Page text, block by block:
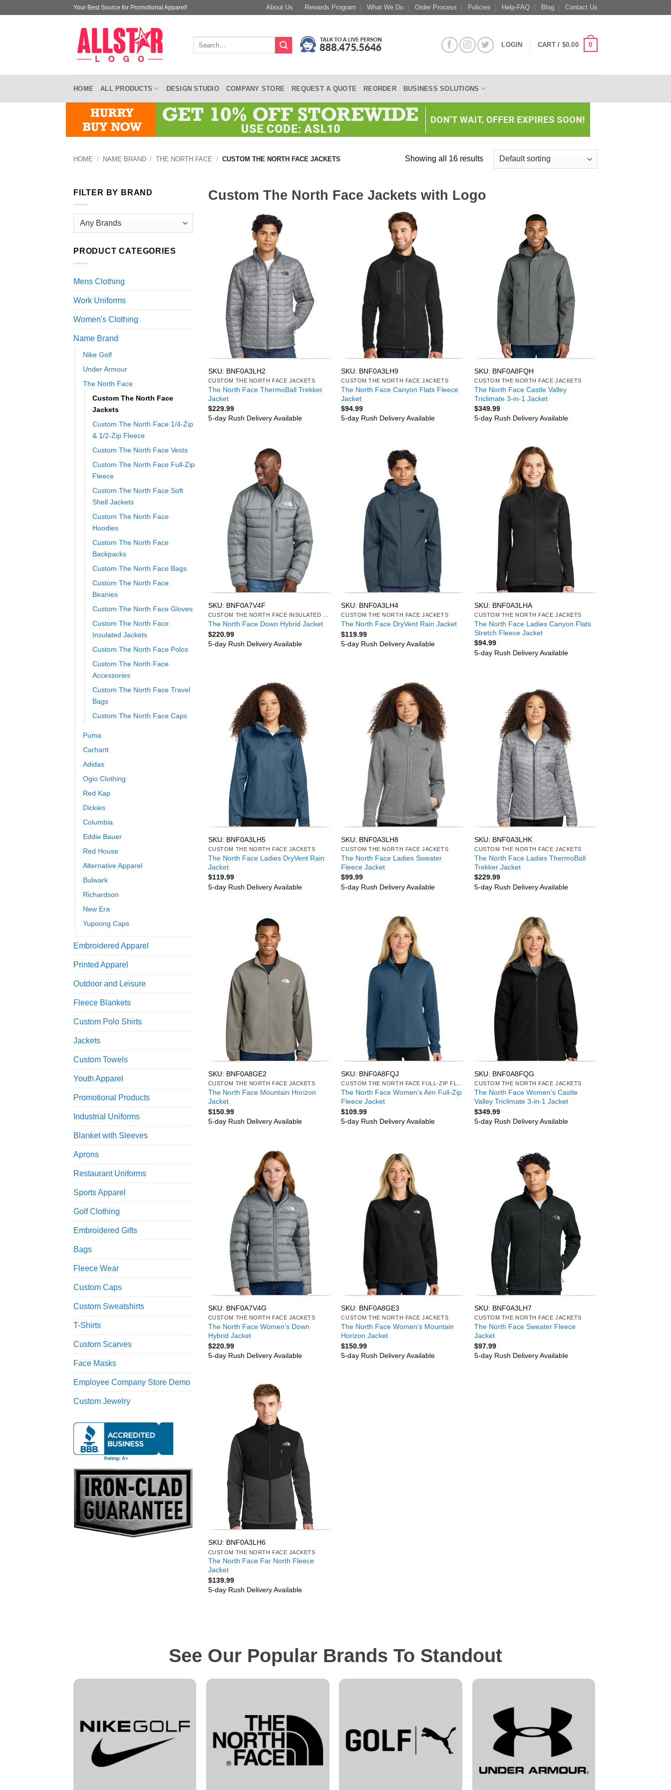
Your Best Source for Promotional Apparel! About Us Rewards Program What We Do Order Process Policies Help-FAQ Blog Contact Us
LOGIN CART / $0.00 0
HOME ALL PRODUCTS DESIGN STUDIO COMPANY STORE REQUEST A QUOTE REORDER BUSINESS SOLUTIONS
HOME / NAME BRAND / THE NORTH FACE / CUSTOM THE NORTH FACE JACKETS Showing all 16 results
FILTER BY BRAND
PRODUCT CATEGORIES
Mens Clothing
Work Uniforms
Women's Clothing
Name Brand
Nike Golf
Under Armour
The North Face
Custom The North Face
Jackets
Custom The North Face 1/4-Zip
& 1/2-Zip Fleece
Custom The North Face Vests
Custom The North Face Full-Zip
Fleece
Custom The North Face Soft
Shell Jackets
Custom The North Face
Hoodies
Custom The North Face
Backpacks
Custom The North Face Bags
Custom The North Face
Beanies
Custom The North Face Gloves
Custom The North Face
Insulated Jackets
Custom The North Face Polos
Custom The North Face
Accessories
Custom The North Face Travel
Bags
Custom The North Face Caps
Puma
Carhartt
Adidas
Ogio Clothing
Red Kap
Dickies
Columbia
Eddie Bauer
Red House
Alternative Apparel
Bulwark
Richardson
New Era
Yupoong Caps
Embroidered Apparel
Printed Apparel
Outdoor and Leisure
Fleece Blankets
Custom Polo Shirts
Jackets
Custom Towels
Youth Apparel
Promotional Products
Industrial Uniforms
Blanket with Sleeves
Aprons
Restaurant Uniforms
Sports Apparel
Golf Clothing
Embroidered Gifts
Bags
Fleece Wear
Custom Caps
Custom Sweatshirts
T-Shirts
Custom Scarves
Face Masks
Employee Company Store Demo
Custom Jewelry
Custom The North Face Jackets with Logo
SKU: BNF0A3LH2
CUSTOM THE NORTH FACE JACKETS
The North Face ThermoBall Trekker
Jacket
$229.99
5-day Rush Delivery Available
SKU: BNF0A3LH9
CUSTOM THE NORTH FACE JACKETS
The North Face Canyon Flats Fleece
Jacket
$94.99
5-day Rush Delivery Available
SKU: BNF0A8FQH
CUSTOM THE NORTH FACE JACKETS
The North Face Castle Valley
Triclimate 3-in-1 Jacket
$349.99
5-day Rush Delivery Available
SKU: BNF0A7V4F
The North Face Down Hybrid Jacket
$220.99
5-day Rush Delivery Available
SKU: BNF0A3LH4
CUSTOM THE NORTH FACE JACKETS
The North Face DryVent Rain Jacket
$119.99
5-day Rush Delivery Available
SKU: BNF0A3LHA
CUSTOM THE NORTH FACE JACKETS
The North Face Ladies Canyon Flats
Stretch Fleece Jacket
$94.99
5-day Rush Delivery Available
SKU: BNF0A3LH5
CUSTOM THE NORTH FACE JACKETS
The North Face Ladies DryVent Rain
Jacket
$119.99
5-day Rush Delivery Available
SKU: BNF0A3LH8
CUSTOM THE NORTH FACE JACKETS
The North Face Ladies Sweater
Fleece Jacket
$99.99
5-day Rush Delivery Available
SKU: BNF0A3LHK
CUSTOM THE NORTH FACE JACKETS
The North Face Ladies ThermoBall
Trekker Jacket
$229.99
5-day Rush Delivery Available
SKU: BNF0A8GE2
CUSTOM THE NORTH FACE JACKETS
The North Face Mountain Horizon
Jacket
$150.99
5-day Rush Delivery Available
SKU: BNF0A8FQJ
The North Face Women’s Aim Full-Zip
Fleece Jacket
$109.99
5-day Rush Delivery Available
SKU: BNF0A8FQG
CUSTOM THE NORTH FACE JACKETS
The North Face Women’s Castle
Valley Triclimate 3-in-1 Jacket
$349.99
5-day Rush Delivery Available
SKU: BNF0A7V4G
CUSTOM THE NORTH FACE JACKETS
The North Face Women’s Down
Hybrid Jacket
$220.99
5-day Rush Delivery Available
SKU: BNF0A8GE3
CUSTOM THE NORTH FACE JACKETS
The North Face Women’s Mountain
Horizon Jacket
$150.99
5-day Rush Delivery Available
SKU: BNF0A3LH7
CUSTOM THE NORTH FACE JACKETS
The North Face Sweater Fleece
Jacket
$97.99
5-day Rush Delivery Available
SKU: BNF0A3LH6
CUSTOM THE NORTH FACE JACKETS
The North Face Far North Fleece
Jacket
$139.99
5-day Rush Delivery Available
See Our Popular Brands To Standout